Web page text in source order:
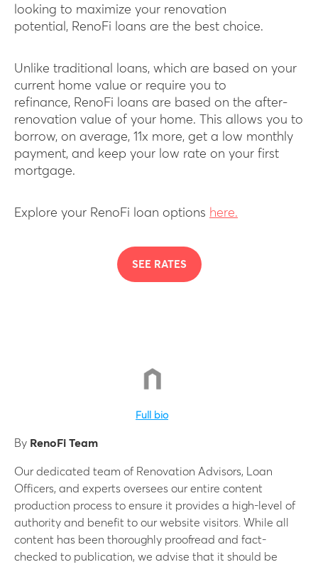
looking to maximize your renovation
potential, RenoFi loans are the best choice.
Unlike traditional loans, which are based on your
current home value or require you to
refinance, RenoFi loans are based on the after-
renovation value of your home. This allows you to
borrow, on average, 11x more, get a low monthly
payment, and keep your low rate on your first
mortgage.
Explore your RenoFi loan options here.
SEE RATES
Full bio
By RenoFi Team
Our dedicated team of Renovation Advisors, Loan
Officers, and experts oversees our entire content
production process to ensure it provides a high-level of
authority and benefit to our website visitors. While all
content has been thoroughly proofread and fact-
checked to publication, we advise that it should be